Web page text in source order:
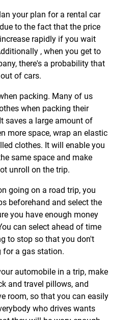
your plan for a rental car
to the fact that the price
rapidly if you wait
, when you get to
there's a probability that
of cars.
packing. Many of us
when packing their
saves a large amount of
more space, wrap an elastic
clothes. It will enable you
same space and make
unroll on the trip.
going on a road trip, you
beforehand and select the
you have enough money
can select ahead of time
to stop so that you don't
for a gas station.
automobile in a trip, make
and travel pillows, and
room, so that you can easily
who drives wants